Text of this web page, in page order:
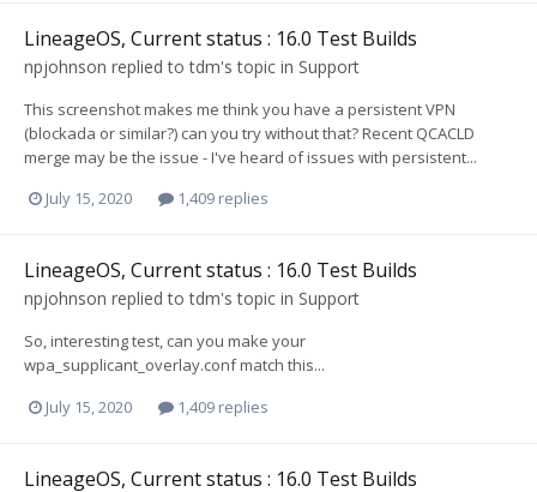
LineageOS, Current status : 16.0 Test Builds
npjohnson replied totdm's topic in Support
This screenshot makes me think you have a persistent VPN
(blockada or similar?) can you try without that? Recent QCACLD
merge may be the issue - I've heard of issues with persistent...
July 15, 2020
1,409 replies
LineageOS, Current status : 16.0 Test Builds
npjohnson replied totdm's topic in Support
So, interesting test, can you make your
wpa_supplicant_overlay.conf match this...
July 15, 2020
1,409 replies
LineageOS, Current status : 16.0 Test Builds